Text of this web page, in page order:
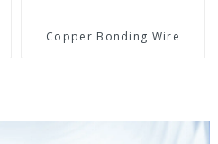
Copper Bonding Wire